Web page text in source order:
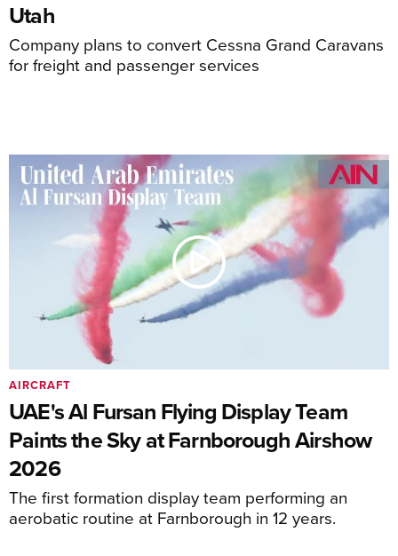
Utah
Company plans to convert Cessna Grand Caravans
for freight and passenger services
UAE's Al Fursan Flying Display Team
Paints the Sky at Farnborough Airshow
2026
The first formation display team performing an
aerobatic routine at Farnborough in 12 years.
AIRCRAFT